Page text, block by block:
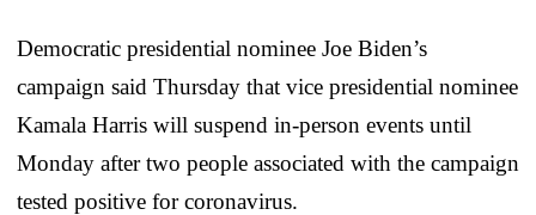
Democratic presidential nominee Joe Biden’s
campaign said Thursday that vice presidential nominee
Kamala Harris will suspend in-person events until
Monday after two people associated with the campaign
tested positive for coronavirus.